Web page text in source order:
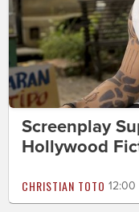
Screenplay
Hollywood
CHRISTIAN TOTO